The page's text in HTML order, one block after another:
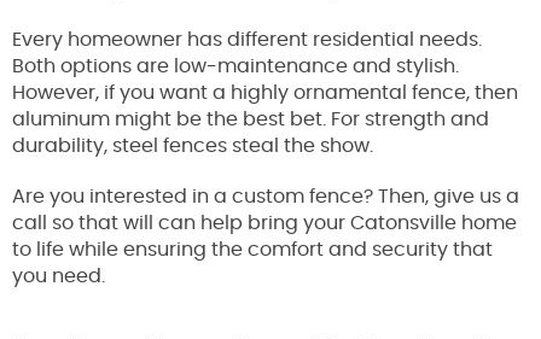
Every homeowner has different residential needs.
Both options are low-maintenance and stylish.
However, if you want a highly ornamental fence, then
aluminum might be the best bet. For strength and
durability, steel fences steal the show.
Are you interested in a custom fence? Then, give us a
call so that will can help bring your Catonsville home
to life while ensuring the comfort and security that
you need.